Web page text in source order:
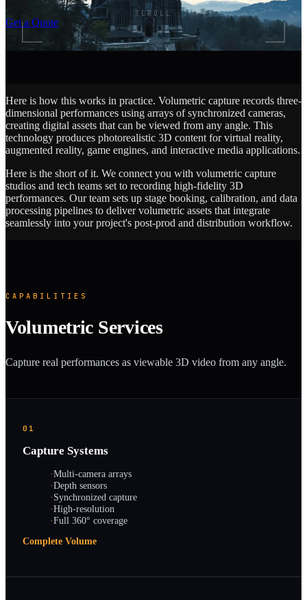
Get a Quote
SCROLL
Here is how this works in practice. Volumetric capture records three-
dimensional performances using arrays of synchronized cameras,
creating digital assets that can be viewed from any angle. This
technology produces photorealistic 3D content for virtual reality,
augmented reality, game engines, and interactive media applications.
Here is the short of it. We connect you with volumetric capture
studios and tech teams set to recording high-fidelity 3D
performances. Our team sets up stage booking, calibration, and data
processing pipelines to deliver volumetric assets that integrate
seamlessly into your project's post-prod and distribution workflow.
CAPABILITIES
Volumetric Services
Capture real performances as viewable 3D video from any angle.
01
Capture Systems
·Multi-camera arrays
·Depth sensors
·Synchronized capture
·High-resolution
·Full 360° coverage
Complete Volume